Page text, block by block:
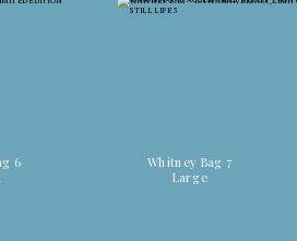
6
Whitney Bag 7
Large